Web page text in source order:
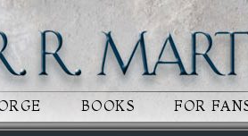
BOOKS FOR